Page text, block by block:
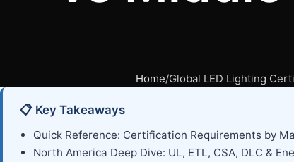
Home Global LED Lighting
📋 Key Takeaways
Quick Reference: Certification Requirements by
North America Deep Dive: UL, ETL, CSA, DLC &